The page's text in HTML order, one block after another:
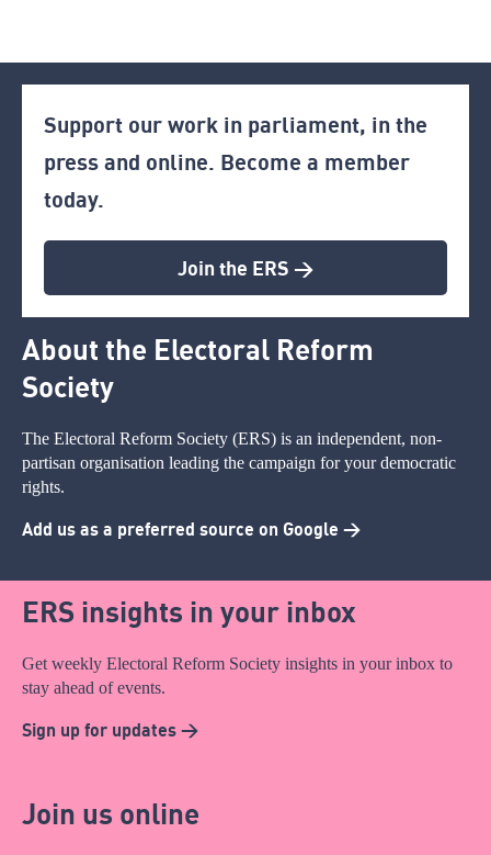
Support our work in parliament, in the
press and online. Become a member
today.
Join the ERS >
About the Electoral Reform
Society
The Electoral Reform Society (ERS) is an independent, non-
partisan organisation leading the campaign for your democratic
rights.
Add us as a preferred source on Google >
ERS insights in your inbox
Get weekly Electoral Reform Society insights in your inbox to
stay ahead of events.
Sign up for updates >
Join us online